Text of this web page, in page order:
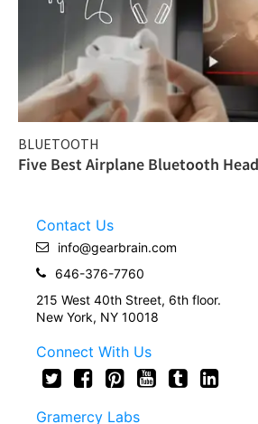
BLUETOOTH
Five Best Airplane Bluetooth
Contact Us
info@gearbrain.com
646-376-7760
215 West 40th Street, 6th floor.
New York, NY 10018
Connect With Us
Gramercy Labs